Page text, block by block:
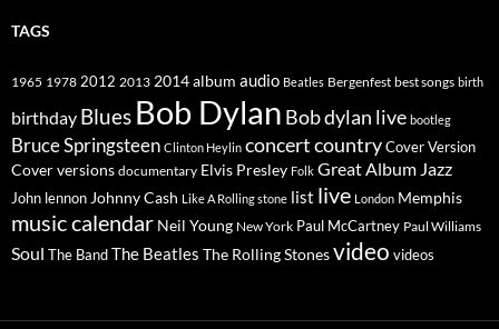
TAGS
1965 1978 2012 2013 2014album audio Beatles Bergenfest best songs birth
birthday Blues Bob Dylan Bob dylan live bootleg
Bruce Springsteen Clinton Heylin concertcountryCover Version
Cover versions documentary Elvis Presley Folk Great Album Jazz
John lennon Johnny Cash Like A Rolling stone list live London Memphis
music calendar Neil Young New York Paul McCartney Paul Williams
Soul The BandThe Beatles The Rolling Stonesvideo videos